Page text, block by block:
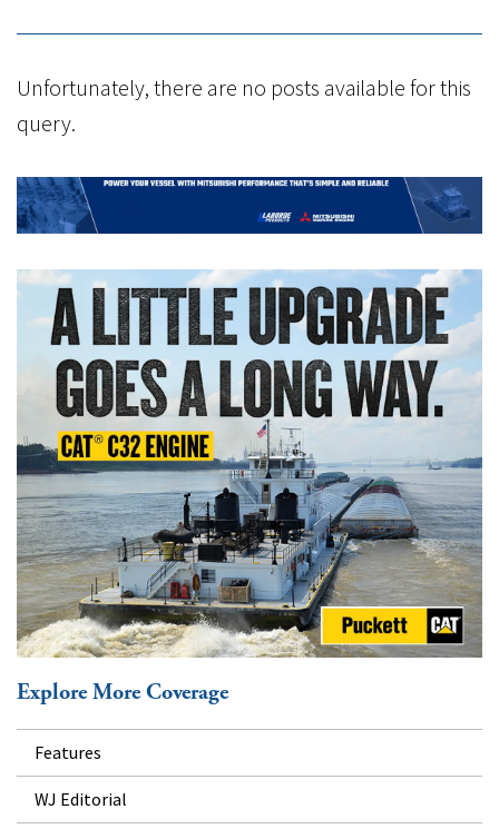
Unfortunately, there are no posts available for this
query.
Explore More Coverage
Features
WJ Editorial